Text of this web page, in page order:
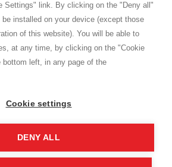
Settings" link. By clicking on the "Deny all"
installed on your device (except those
of this website). You will be able to
at any time, by clicking on the "Cookie
left, in any page of the
Cookie settings
DENY ALL
in order to show my financial strength. Make
they often wear brand-name clothes and
- Cap. Soc. € 10,000 i.v. - P.I. e C.F. 09072510960 - N. REA
Maria 41 - 20122 Milano (MI)